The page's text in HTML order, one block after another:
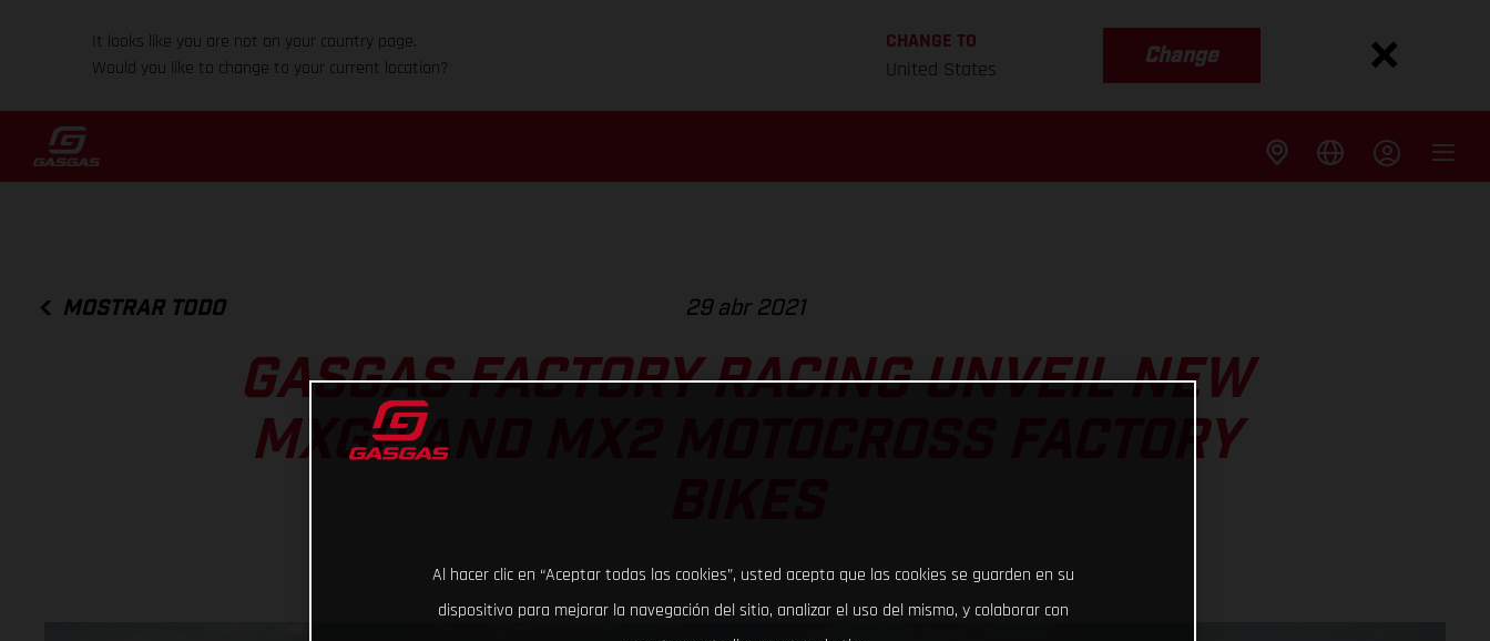
It looks like you are not on your country page.
Would you like to change to your current location?
CHANGE TO
United States
Change
MOSTRAR TODO 29 abr 2021
GASGAS FACTORY RACING UNVEIL NEW
MXGP AND MX2 MOTOCROSS FACTORY
Al hacer clic en “Aceptar todas las cookies”, usted acepta que las cookies se guarden en su
dispositivo para mejorar la navegación del sitio, analizar el uso del mismo, y colaborar con